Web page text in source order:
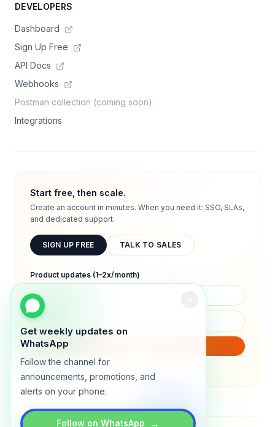
Get weekly updates on
WhatsApp
Follow the channel for
announcements, promotions, and
alerts on your phone.
Follow on WhatsApp →
DEVELOPERS
Dashboard
Sign Up Free
API Docs
Webhooks
Postman collection (coming soon)
Integrations
Start free, then scale.
Create an account in minutes. When you need it: SSO, SLAs,
and dedicated support.
SIGN UP FREE TALK TO SALES
Product updates (1–2x/month)
We will only send product updates (1–2x/month).